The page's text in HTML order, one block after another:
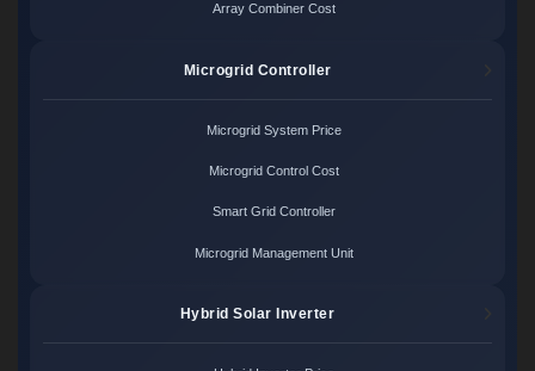
Array Combiner Cost
Microgrid Controller
Microgrid System Price
Microgrid Control Cost
Smart Grid Controller
Microgrid Management Unit
Hybrid Solar Inverter